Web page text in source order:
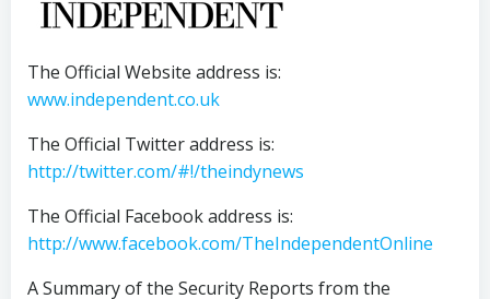
The Official Website address is:
www.independent.co.uk
The Official Twitter address is:
http://twitter.com/#!/theindynews
The Official Facebook address is:
http://www.facebook.com/TheIndependentOnline
A Summary of the Security Reports from the